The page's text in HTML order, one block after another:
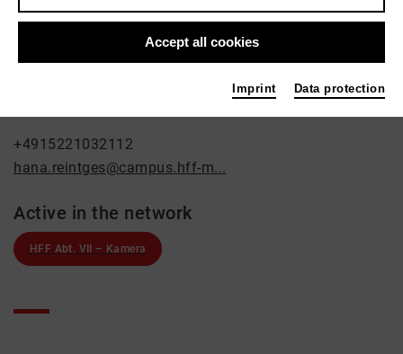
Film / Radio
+4915221032112
hana.reintges@campus.hff-m...
Active in the network
HFF Abt. VII – Kamera
Accept all cookies
Imprint Data protection